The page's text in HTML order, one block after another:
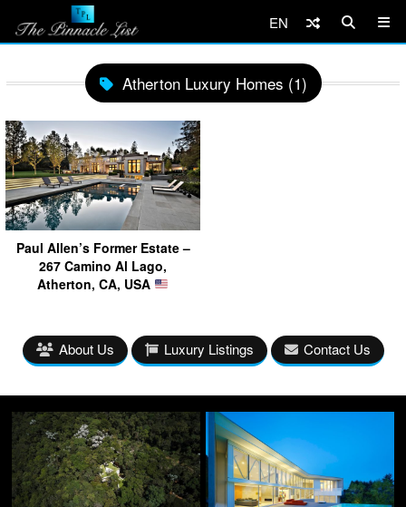
EN
Atherton Luxury Homes (1)
Paul Allen’s Former Estate –
267 Camino Al Lago,
Atherton, CA, USA
About Us Luxury Listings Contact Us